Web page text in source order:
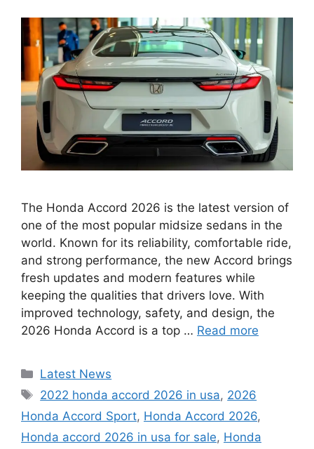
The Honda Accord 2026 is the latest version of
one of the most popular midsize sedans in the
world. Known for its reliability, comfortable ride,
and strong performance, the new Accord brings
fresh updates and modern features while
keeping the qualities that drivers love. With
improved technology, safety, and design, the
2026 Honda Accord is a top … Read more
Categories
Latest News
Tags
2022 honda accord 2026 in usa, 2026
Honda Accord Sport, Honda Accord 2026,
Honda accord 2026 in usa for sale, Honda